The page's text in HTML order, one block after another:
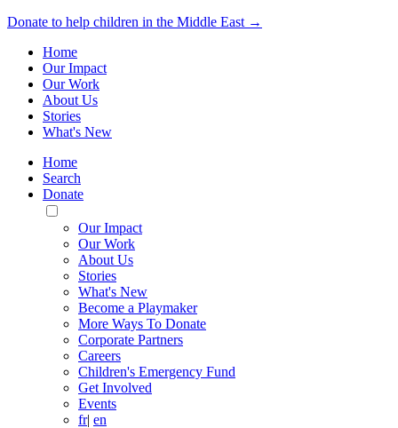
Donate to help children in the Middle East →
Home
Our Impact
Our Work
About Us
Stories
What's New
Home
Search
Donate
Toggle
Mobile
Menu
Our Impact
Our Work
About Us
Stories
What's New
Become a Playmaker
More Ways To Donate
Corporate Partners
Careers
Children's Emergency Fund
Get Involved
Events
fr| en